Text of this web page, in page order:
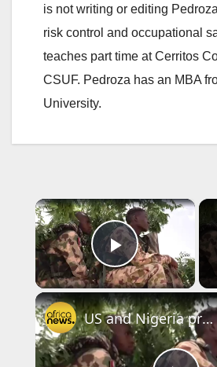
is not writing or editing
risk control and occupational
teaches part time at Cerritos
CSUF. Pedroza has an MBA
University.
×
Play
US and Nigeria presidents say senior IS leader killed in joint operation